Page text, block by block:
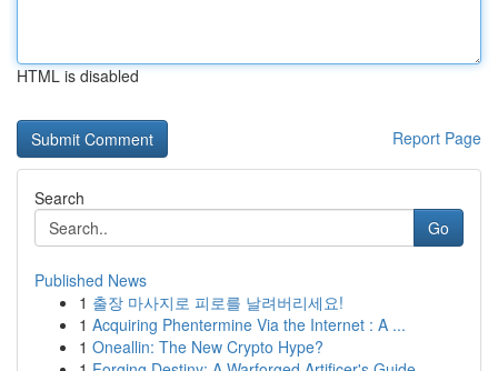
HTML is disabled
Report Page
Search
Go
Published News
1 출장 마사지로 피로를 날려버리세요!
1 Acquiring Phentermine Via the Internet : A ...
1 Oneallin: The New Crypto Hype?